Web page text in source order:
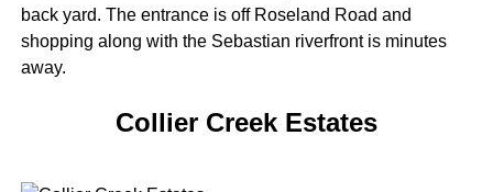
back yard. The entrance is off Roseland Road and
shopping along with the Sebastian riverfront is minutes
away.
Collier Creek Estates